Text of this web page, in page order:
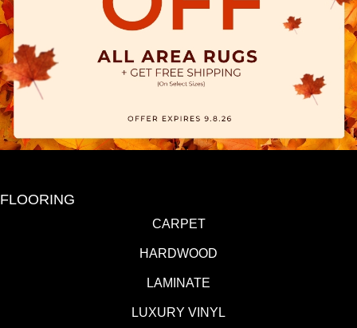
FLOORING
CARPET
HARDWOOD
LAMINATE
LUXURY VINYL